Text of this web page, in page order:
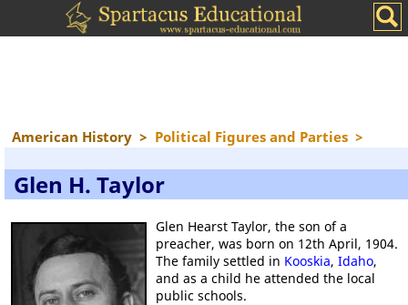
American History > Political Figures and Parties >
Glen H. Taylor
Glen Hearst Taylor, the son of a
preacher, was born on 12th April, 1904.
The family settled in Kooskia, Idaho,
and as a child he attended the local
public schools.